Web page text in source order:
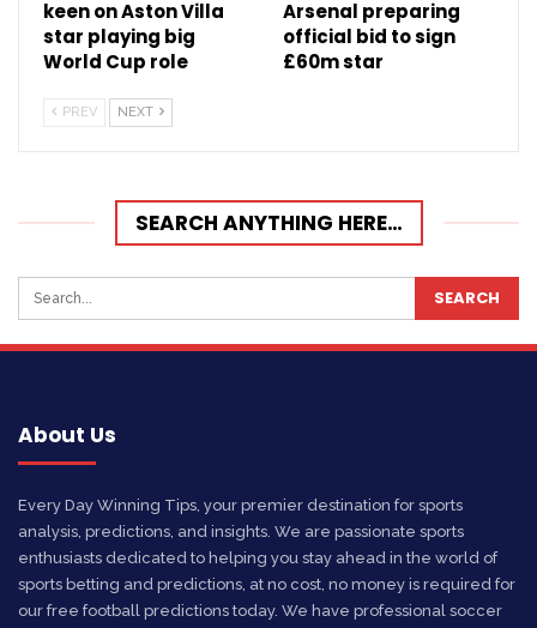
keen on Aston Villa
star playing big
World Cup role
Arsenal preparing
official bid to sign
£60m star
PREV NEXT
SEARCH ANYTHING HERE…
About Us
Every Day Winning Tips, your premier destination for sports
analysis, predictions, and insights. We are passionate sports
enthusiasts dedicated to helping you stay ahead in the world of
sports betting and predictions, at no cost, no money is required for
our free football predictions today. We have professional soccer